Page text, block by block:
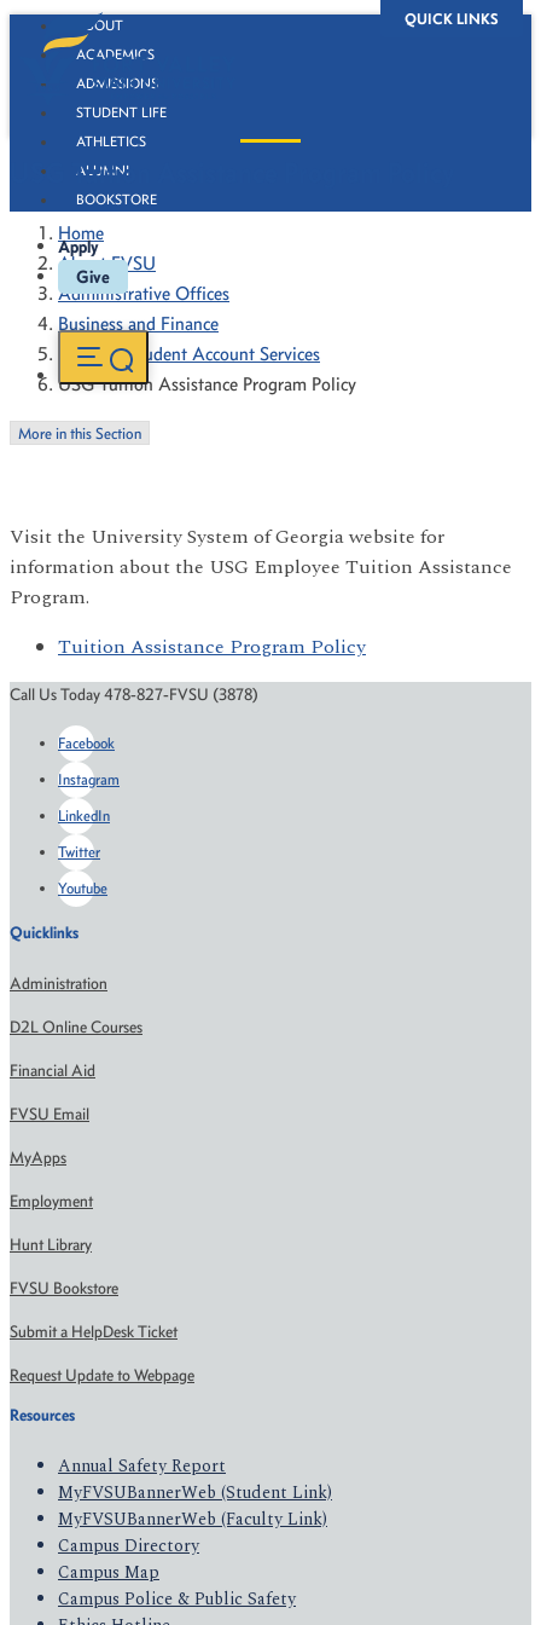
QUICK LINKS
ABOUT
ACADEMICS
ADMISSIONS
STUDENT LIFE
ATHLETICS
ALUMNI
BOOKSTORE
Apply
Give
USG Tuition Assistance Program Policy
Home
About FVSU
Administrative Offices
Business and Finance
Bursar & Student Account Services
USG Tuition Assistance Program Policy
More in this Section
Visit the University System of Georgia website for
information about the USG Employee Tuition Assistance
Program.
Tuition Assistance Program Policy
Call Us Today 478-827-FVSU (3878)
Facebook
Instagram
LinkedIn
Twitter
Youtube
Quicklinks
Administration
D2L Online Courses
Financial Aid
FVSU Email
MyApps
Employment
Hunt Library
FVSU Bookstore
Submit a HelpDesk Ticket
Request Update to Webpage
Resources
Annual Safety Report
MyFVSUBannerWeb (Student Link)
MyFVSUBannerWeb (Faculty Link)
Campus Directory
Campus Map
Campus Police & Public Safety